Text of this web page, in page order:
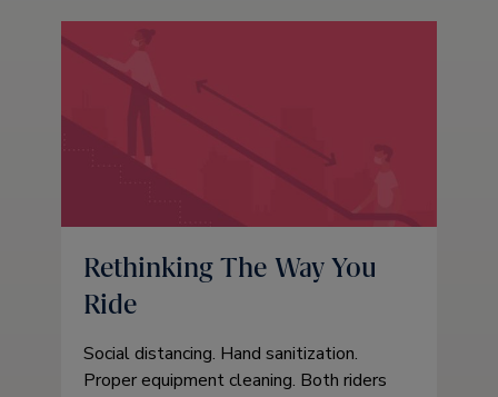
Rethinking The Way You
Ride
Social distancing. Hand sanitization.
Proper equipment cleaning. Both riders